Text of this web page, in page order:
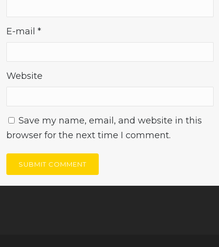
E-mail*
Website
Save my name, email, and website in this
browser for the next time I comment.